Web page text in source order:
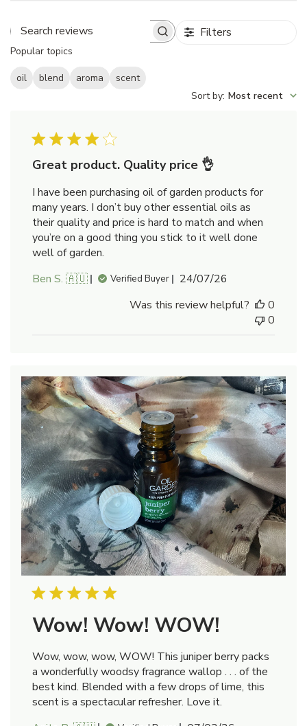
Search
Filters
Popular topics
oil blend aroma
scent
Sort by: Most recent
Great product. Quality price 👌
I have been purchasing oil of garden products for
many years. I don’t buy other essential oils as
their quality and price is hard to match and when
you’re on a good thing you stick to it well done
well of garden.
Ben S. 🇦🇺
Verified Buyer
Published
24/07/26
Was this review helpful?
0
0
Wow! Wow! WOW!
Wow, wow, wow, WOW! This juniper berry packs
a wonderfully woodsy fragrance wallop . . . of the
best kind. Blended with a few drops of lime, this
scent is a spectacular refresher. Love it.